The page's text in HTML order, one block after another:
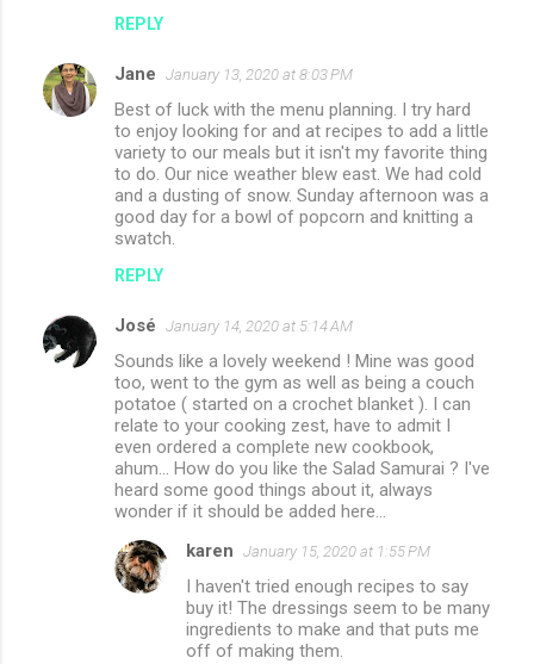
REPLY
Jane January 13, 2020 at 8:03 PM
Best of luck with the menu planning. I try hard
to enjoy looking for and at recipes to add a little
variety to our meals but it isn't my favorite thing
to do. Our nice weather blew east. We had cold
and a dusting of snow. Sunday afternoon was a
good day for a bowl of popcorn and knitting a
swatch.
REPLY
José January 14, 2020 at 5:14 AM
Sounds like a lovely weekend ! Mine was good
too, went to the gym as well as being a couch
potatoe ( started on a crochet blanket ). I can
relate to your cooking zest, have to admit I
even ordered a complete new cookbook,
ahum... How do you like the Salad Samurai ? I've
heard some good things about it, always
wonder if it should be added here...
karen January 15, 2020 at 1:55 PM
I haven't tried enough recipes to say
buy it! The dressings seem to be many
ingredients to make and that puts me
off of making them.